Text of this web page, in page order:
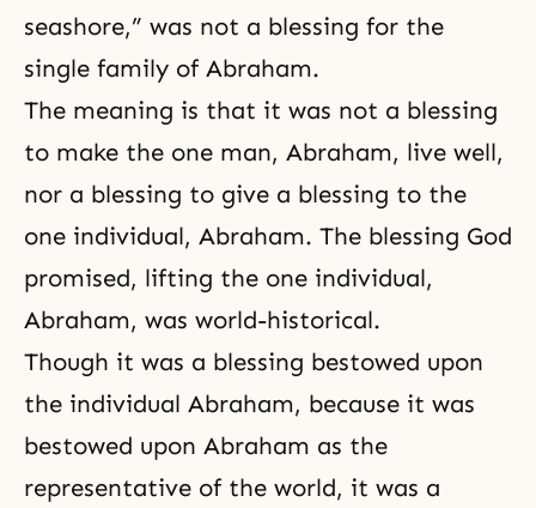
seashore,” was not a blessing for the
single family of Abraham.
The meaning is that it was not a blessing
to make the one man, Abraham, live well,
nor a blessing to give a blessing to the
one individual, Abraham. The blessing God
promised, lifting the one individual,
Abraham, was world-historical.
Though it was a blessing bestowed upon
the individual Abraham, because it was
bestowed upon Abraham as the
representative of the world, it was a